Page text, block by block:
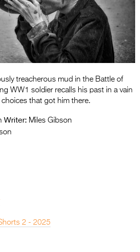
Entries 2027
Flickerfest Entries
2027
Specsavers Entries
2026 Tour
treacherous mud in the Battle of
WW1 soldier recalls his past in a vain
that got him there.
Writer: Miles Gibson
2 - 2025